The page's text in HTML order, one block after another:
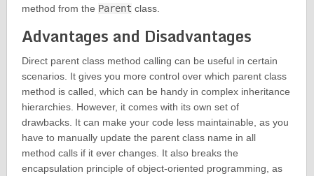
method from the Parent class.
Advantages and Disadvantages
Direct parent class method calling can be useful in certain
scenarios. It gives you more control over which parent class
method is called, which can be handy in complex inheritance
hierarchies. However, it comes with its own set of
drawbacks. It can make your code less maintainable, as you
have to manually update the parent class name in all
method calls if it ever changes. It also breaks the
encapsulation principle of object-oriented programming, as